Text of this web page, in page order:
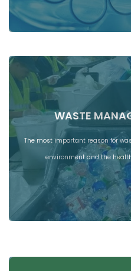
WASTE
The most important reason for
environment and the